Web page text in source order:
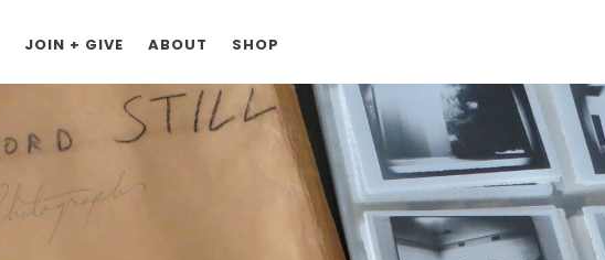
JOIN + GIVE ABOUT SHOP